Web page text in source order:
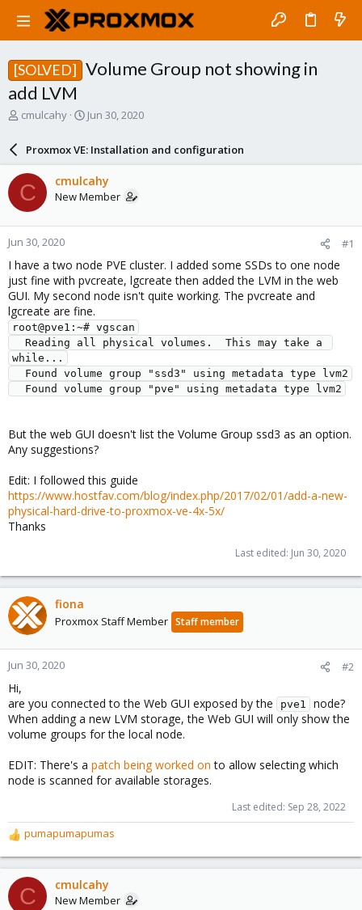
[SOLVED]
Volume Group not showing in
add LVM
T
a
d
s
t
a
r
t
e
r
cmulcahy
S
a
r
d
a
e
Jun 30, 2020
Proxmox VE: Installation and configuration
C cmulcahy
New Member
Jun 30, 2020 #1
I have a two node PVE cluster. I added some SSDs to one node
just fine with pvcreate, lgcreate then added the LVM in the web
GUI. My second node isn't quite working. The pvcreate and
lgcreate are fine.
root@pve1:~# vgscan
while...
But the web GUI doesn't list the Volume Group ssd3 as an option.
Any suggestions?
Edit: I followed this guide
https://www.hostfav.com/blog/index.php/2017/02/01/add-a-new-
physical-hard-drive-to-proxmox-ve-4x-5x/
Thanks
Last edited: Jun 30, 2020
fiona
Proxmox Staff Member Staff member
Jun 30, 2020 #2
Hi,
are you connected to the Web GUI exposed by the
pve1
node?
When adding a new LVM storage, the Web GUI will only show the
volume groups for the local node.
EDIT: There's a patch being worked on to allow selecting which
node is scanned for available storages.
Last edited: Sep 28, 2022
R
e
a
c
t
pumapumapumas
C cmulcahy
New Member